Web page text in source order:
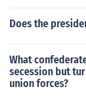
Does the
What
secession but
union forces?